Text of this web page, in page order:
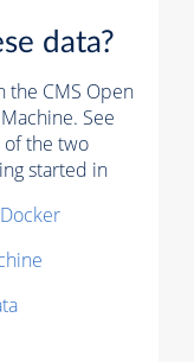
data?
the CMS Open
See
the two
started in